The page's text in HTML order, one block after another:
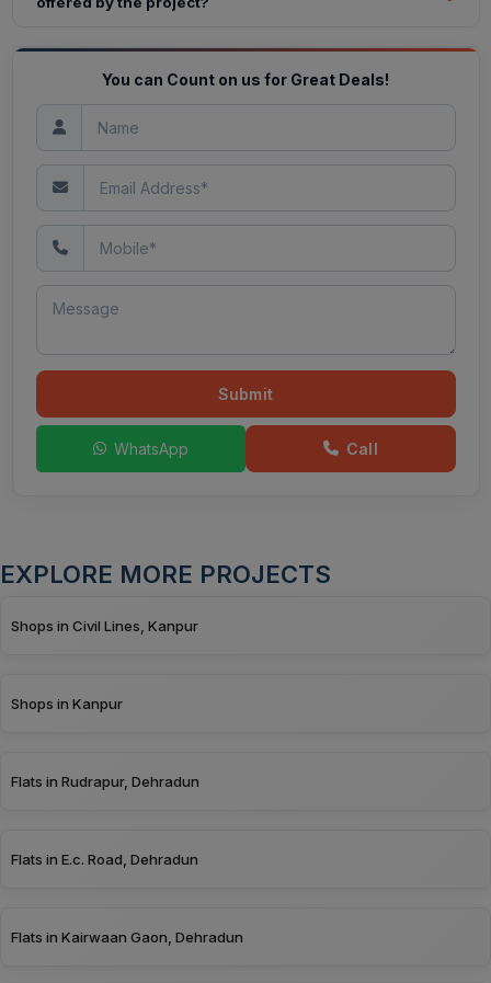
You can Count on us for Great Deals!
Submit
WhatsApp Call
EXPLORE MORE PROJECTS
Shops in Civil Lines, Kanpur
Shops in Kanpur
Flats in Rudrapur, Dehradun
Flats in E.c. Road, Dehradun
Flats in Kairwaan Gaon, Dehradun